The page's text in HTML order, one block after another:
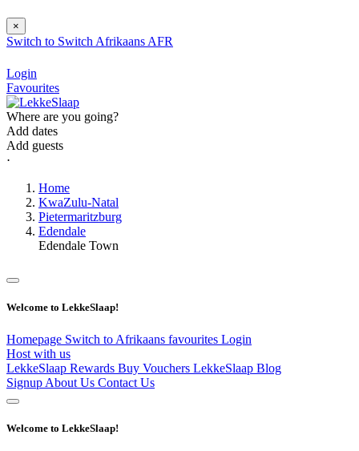
×
Switch to Switch Afrikaans AFR
Login
Favourites
Where are you going?
Add dates
Add guests
⋅
Home
KwaZulu-Natal
Pietermaritzburg
Edendale
Edendale Town
Welcome to LekkeSlaap!
Homepage Switch to Afrikaans favourites Login
Host with us
LekkeSlaap Rewards Buy Vouchers LekkeSlaap Blog
Signup About Us Contact Us
Welcome to LekkeSlaap!